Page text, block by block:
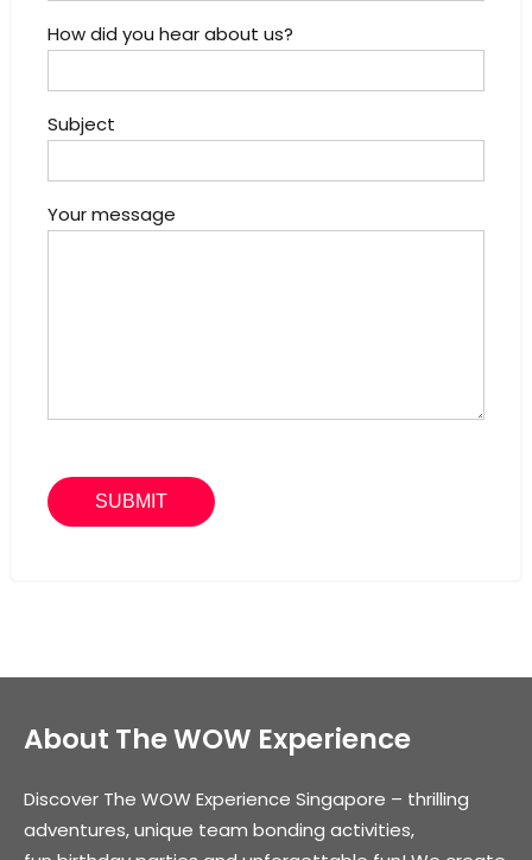
How did you hear about us?
Subject
Your message
About The WOW Experience
Discover The WOW Experience Singapore – thrilling
adventures, unique team bonding activities,